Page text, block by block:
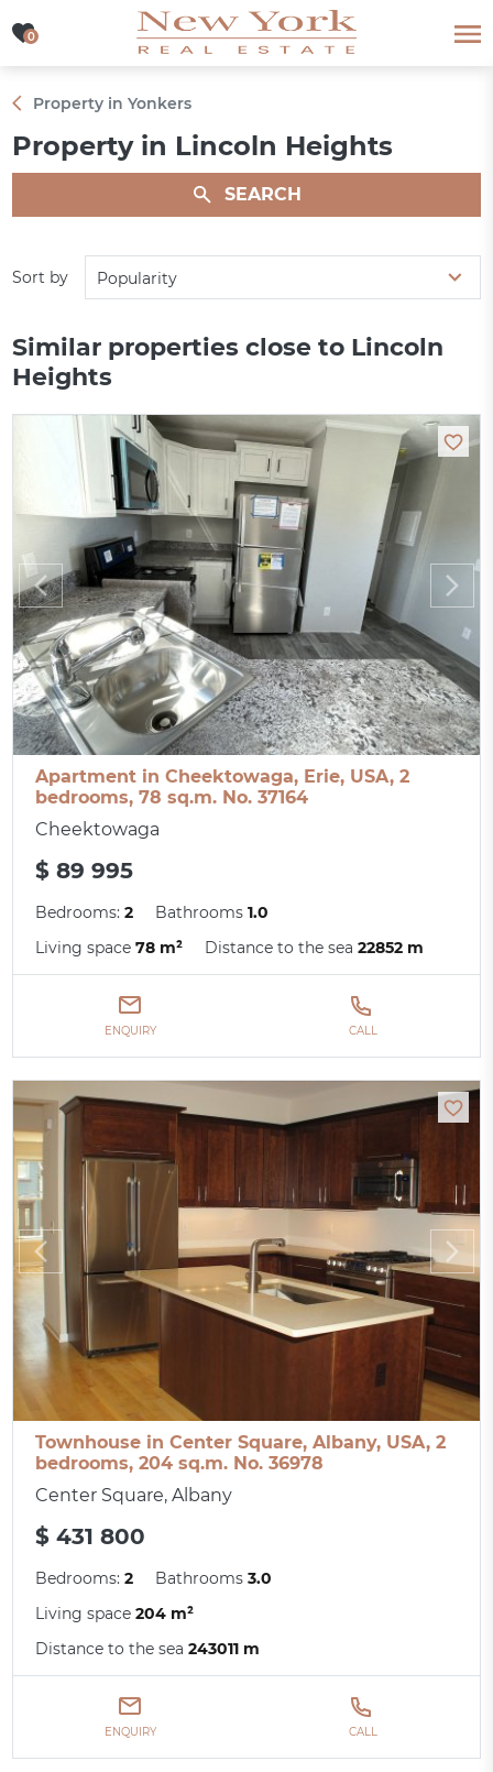
0
0
Property in Yonkers
Property in Lincoln Heights
SEARCH
Sort by Popularity
Similar properties close to Lincoln
Heights
Apartment in Cheektowaga, Erie, USA, 2
bedrooms, 78 sq.m. No. 37164
Cheektowaga
$ 89 995
Bedrooms:2 Bathrooms1.0
Living space78 m² Distance to the sea22852 m
ENQUIRY CALL
Townhouse in Center Square, Albany, USA, 2
bedrooms, 204 sq.m. No. 36978
Center Square, Albany
$ 431 800
Bedrooms:2 Bathrooms3.0
Living space204 m²
Distance to the sea243011 m
ENQUIRY CALL